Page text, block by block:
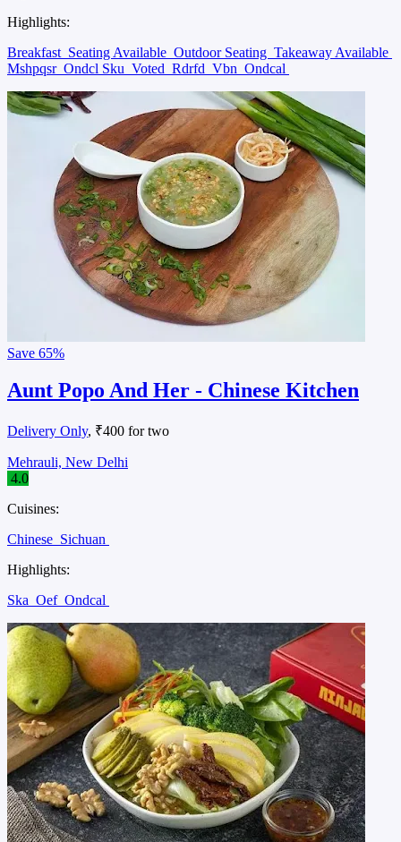
Highlights:
Breakfast Seating Available Outdoor Seating Takeaway Available
Mshpqsr Ondcl Sku Voted Rdrfd Vbn Ondcal
Save 65%
Aunt Popo And Her - Chinese Kitchen
Delivery Only, ₹400 for two
Mehrauli, New Delhi
4.0
Cuisines:
Chinese Sichuan
Highlights:
Ska Oef Ondcal